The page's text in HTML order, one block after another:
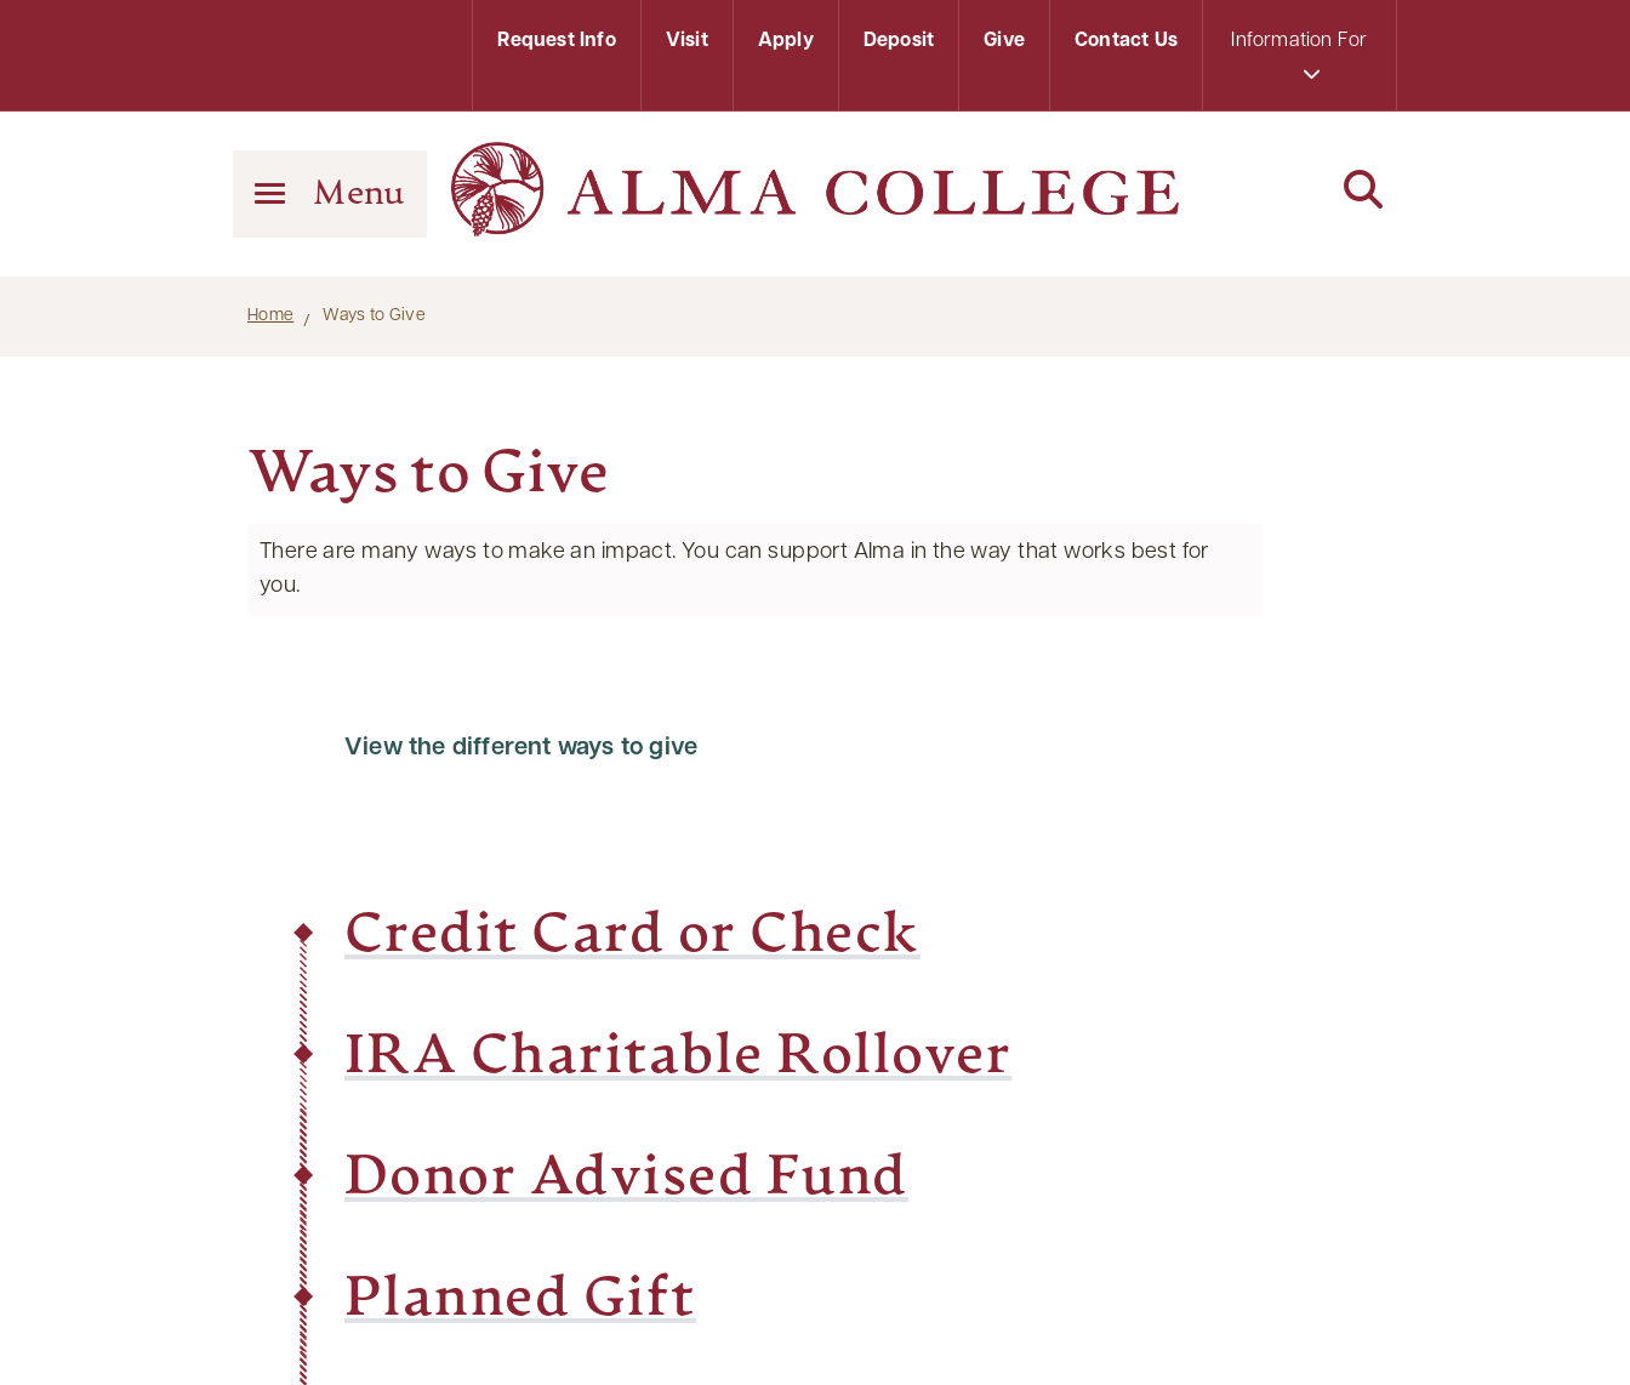
Request Info Visit Apply Deposit Give Contact Us Information For
Menu
Home Ways to Give
Ways to Give
There are many ways to make an impact. You can support Alma in the way that works best for
you.
View the different ways to give
Credit Card or Check
IRA Charitable Rollover
Donor Advised Fund
Planned Gift